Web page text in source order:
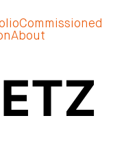
Commissioned
About